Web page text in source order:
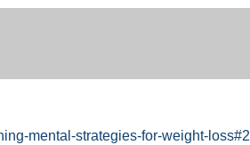
mental-strategies-for-weight-loss#2